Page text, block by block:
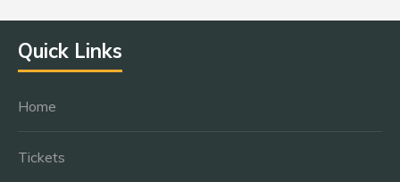
Quick Links
Home
Tickets